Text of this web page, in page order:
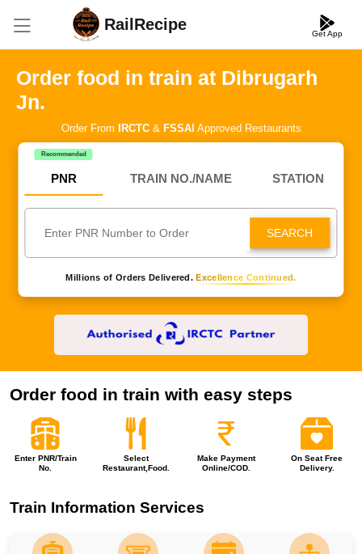
RailRecipe Get App
Order food in train at Dibrugarh
Jn.
Order From IRCTC& FSSAI Approved Restaurants
Recommended
PNR TRAIN NO./NAME STATION
SEARCH
Millions of Orders Delivered.Excellence Continued.
Order food in train with easy steps
Enter PNR/Train
No.
Select
Restaurant,Food.
Make Payment
Online/COD.
On Seat Free
Delivery.
Train Information Services